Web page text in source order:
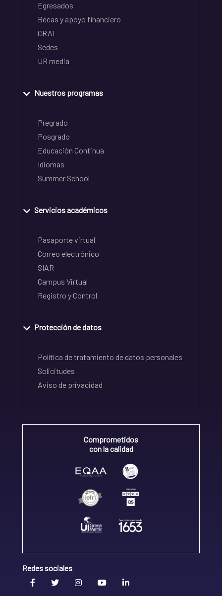
Egresados
Becas y apoyo financiero
CRAI
Sedes
UR media
Nuestros programas
Pregrado
Posgrado
Educación Continua
Idiomas
Summer School
Servicios académicos
Pasaporte virtual
Correo electrónico
SIAR
Campus Virtual
Registro y Control
Protección de datos
Política de tratamiento de datos personales
Solicitudes
Aviso de privacidad
Comprometidos
con la calidad
Redes sociales